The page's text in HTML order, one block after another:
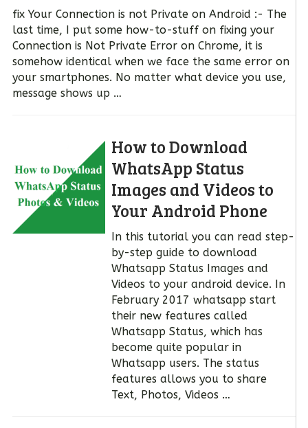
fix Your Connection is not Private on Android :- The
last time, I put some how-to-stuff on fixing your
Connection is Not Private Error on Chrome, it is
somehow identical when we face the same error on
your smartphones. No matter what device you use,
message shows up …
How to Download
WhatsApp Status
Images and Videos to
Your Android Phone
In this tutorial you can read step-
by-step guide to download
Whatsapp Status Images and
Videos to your android device. In
February 2017 whatsapp start
their new features called
Whatsapp Status, which has
become quite popular in
Whatsapp users. The status
features allows you to share
Text, Photos, Videos …